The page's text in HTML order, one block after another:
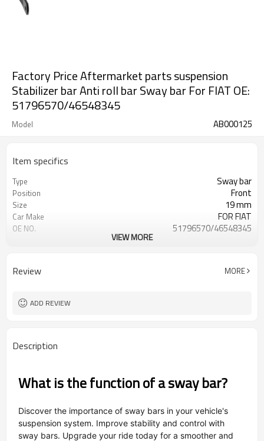
Factory Price Aftermarket parts suspension
Stabilizer bar Anti roll bar Sway bar For FIAT OE:
51796570/46548345
Model AB000125
Item specifics
Type Sway bar
Position Front
Size 19 mm
Car Make FOR FIAT
OE NO. 51796570/46548345
Certificate IATF 16949:2016
VIEW MORE
Review MORE
ADD REVIEW
Description
What is the function of a sway bar?
Discover the importance of sway bars in your vehicle's
suspension system. Improve stability and control with
sway bars. Upgrade your ride today for a smoother and